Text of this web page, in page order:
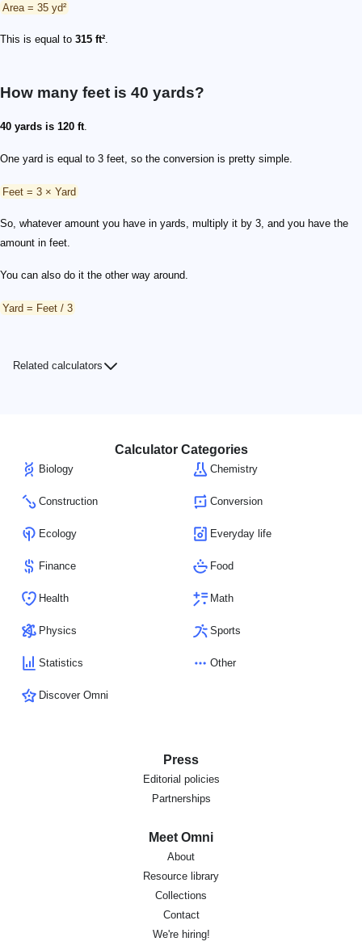
Area = 35 yd²
This is equal to 315 ft².
How many feet is 40 yards?
40 yards is 120 ft.
One yard is equal to 3 feet, so the conversion is pretty simple.
Feet = 3 × Yard
So, whatever amount you have in yards, multiply it by 3, and you have the
amount in feet.
You can also do it the other way around.
Yard = Feet / 3
Related calculators
Calculator Categories
Biology Chemistry
Construction Conversion
Ecology Everyday life
Finance Food
Health Math
Physics Sports
Statistics Other
Discover Omni
Press
Editorial policies
Partnerships
Meet Omni
About
Resource library
Collections
Contact
We're hiring!